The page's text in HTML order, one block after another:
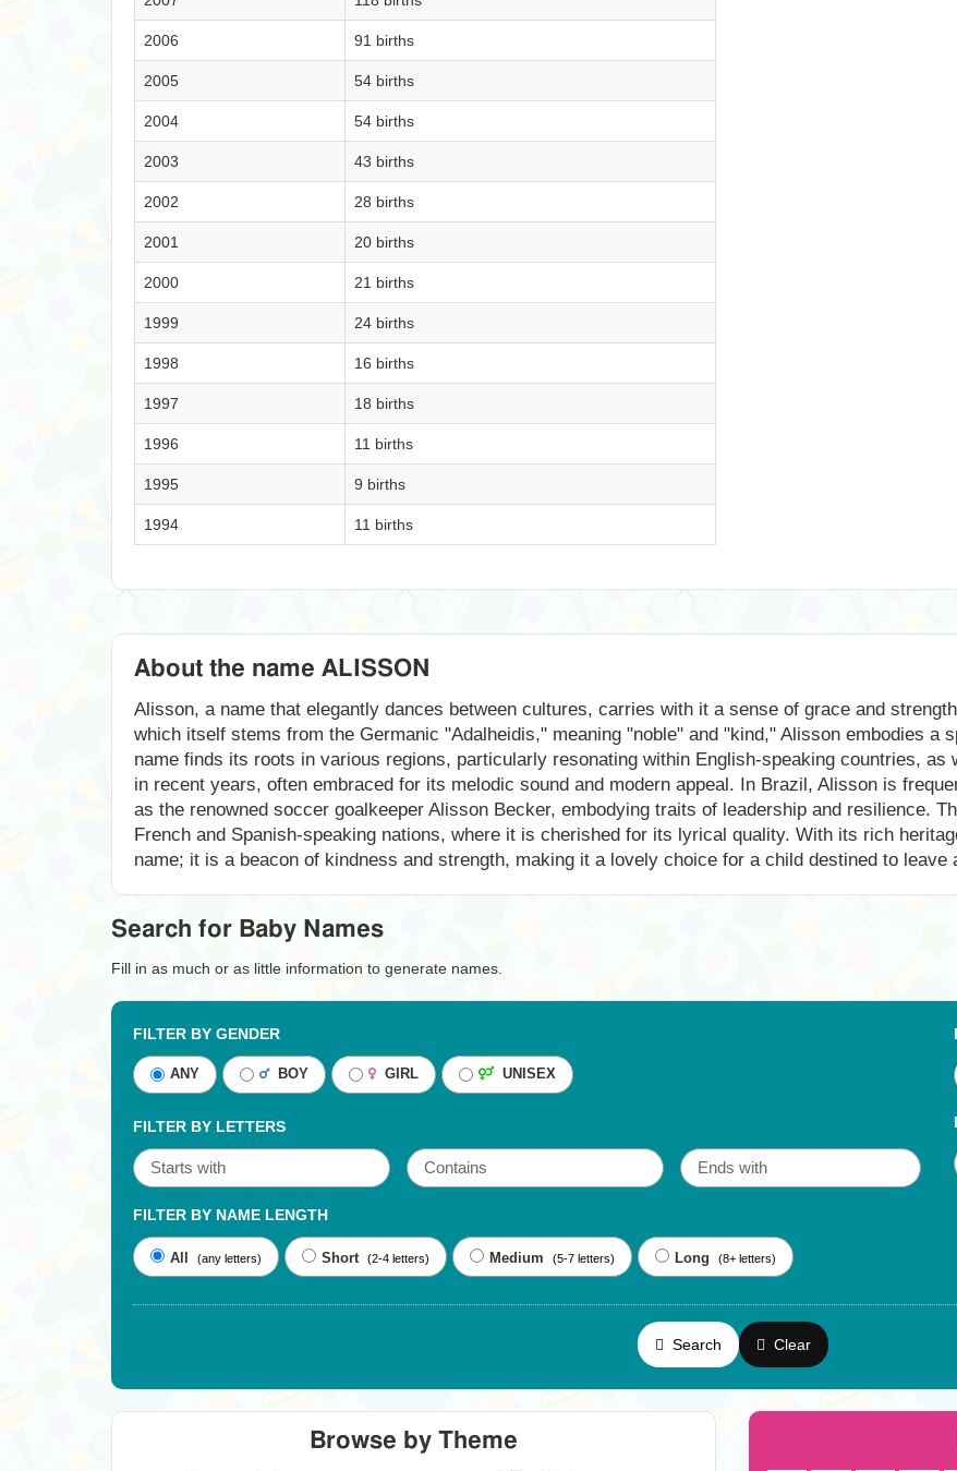
2006 91 births
2005 54 births
2004 54 births
2003 43 births
2002 28 births
2001 20 births
2000 21 births
1999 24 births
1998 16 births
1997 18 births
1996 11 births
1995 9 births
1994 11 births
About the name ALISSON
Alisson, a name that elegantly dances between cultures, carries with it a sense of grace and
which itself stems from the Germanic "Adalheidis," meaning "noble" and "kind," Alisson embodies a
name finds its roots in various regions, particularly resonating within English-speaking countries,
in recent years, often embraced for its melodic sound and modern appeal. In Brazil, Alisson is
as the renowned soccer goalkeeper Alisson Becker, embodying traits of leadership and resilience.
French and Spanish-speaking nations, where it is cherished for its lyrical quality. With its rich
name; it is a beacon of kindness and strength, making it a lovely choice for a child destined to leave
Search for Baby Names
Fill in as much or as little information to generate names.
FILTER BY GENDER
ANY BOY GIRL UNISEX
FILTER BY LETTERS
FILTER BY NAME LENGTH
All (any letters) Short (2-4 letters) Medium (5-7 letters) Long (8+ letters)
Search Clear
Browse by Theme